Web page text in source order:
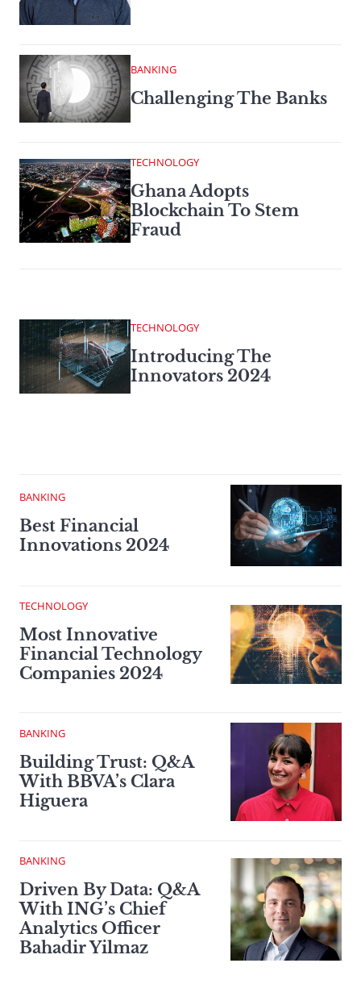
BANKING
Challenging The Banks
TECHNOLOGY
Ghana Adopts
Blockchain To Stem
Fraud
TECHNOLOGY
Introducing The
Innovators 2024
BANKING
Best Financial
Innovations 2024
TECHNOLOGY
Most Innovative
Financial Technology
Companies 2024
BANKING
Building Trust: Q&A
With BBVA’s Clara
Higuera
BANKING
Driven By Data: Q&A
With ING’s Chief
Analytics Officer
Bahadir Yilmaz